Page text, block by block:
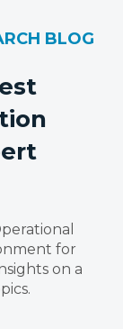
BLOG
for
on a